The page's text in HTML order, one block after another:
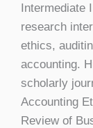
Intermediate
research
ethics,
accounting.
scholarly
Accounting
Review of